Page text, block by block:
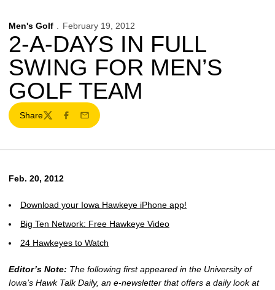
Men's Golf February 19, 2012
2-A-DAYS IN FULL
SWING FOR MEN’S
GOLF TEAM
Share
TwitterFacebook
Email
Feb. 20, 2012
Download your Iowa Hawkeye iPhone app!
Big Ten Network: Free Hawkeye Video
24 Hawkeyes to Watch
Editor’s Note: The following first appeared in the University of
Iowa’s Hawk Talk Daily, an e-newsletter that offers a daily look at